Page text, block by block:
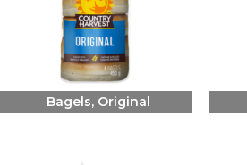
Bagels, Original